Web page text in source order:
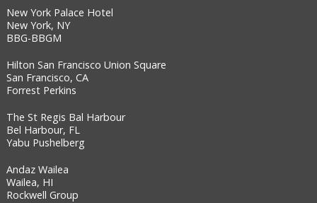
New York Palace Hotel
New York, NY
BBG-BBGM
Hilton San Francisco Union Square
San Francisco, CA
Forrest Perkins
The St Regis Bal Harbour
Bel Harbour, FL
Yabu Pushelberg
Andaz Wailea
Wailea, HI
Rockwell Group